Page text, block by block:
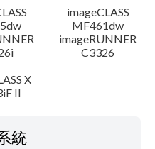
imageCLASS
MF461dw
imageRUNNER
C3326
X
II
統